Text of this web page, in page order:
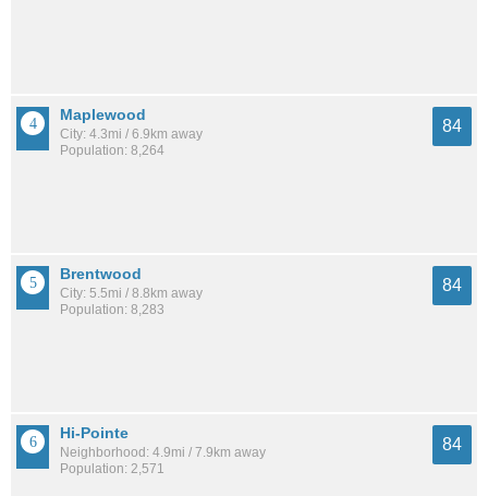
Maplewood
City: 4.3mi / 6.9km away
Population: 8,264
84
Brentwood
City: 5.5mi / 8.8km away
Population: 8,283
84
Hi-Pointe
Neighborhood: 4.9mi / 7.9km away
Population: 2,571
84